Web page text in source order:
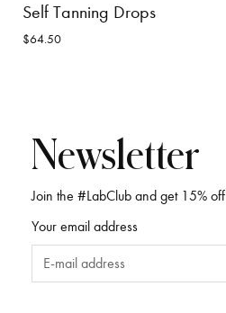
Self Tanning Drops
$64.50
Self Tanning Drops
$64.50
Newsletter
Join the #LabClub and get 15%
Your email address